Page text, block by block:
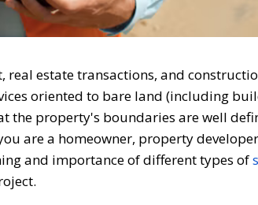
estate transactions, and
oriented to bare land (including
the property's boundaries are well
are a homeowner, property
and importance of different types of